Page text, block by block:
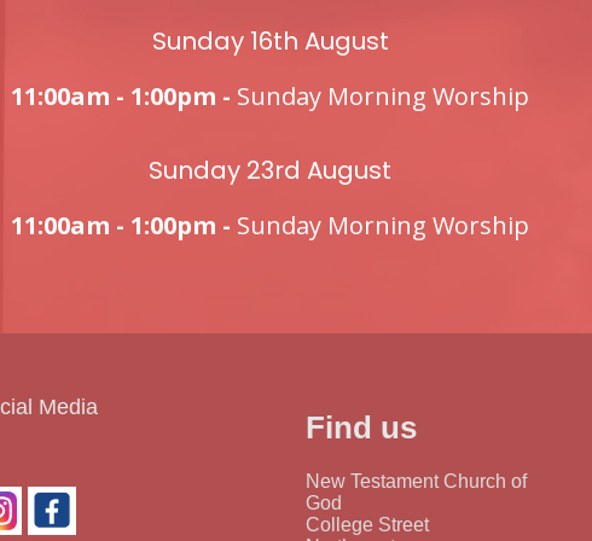
Sunday 16th August
11:00am - 1:00pm - Sunday Morning Worship
Sunday 23rd August
11:00am - 1:00pm - Sunday Morning Worship
Media
Find us
New Testament Church of
God
College Street